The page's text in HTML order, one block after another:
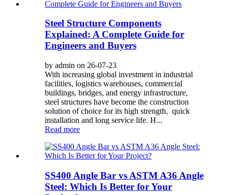
Steel Structure Components
Explained: A Complete Guide for
Engineers and Buyers
by admin on 26-07-23
With increasing global investment in industrial
facilities, logistics warehouses, commercial
buildings, bridges, and energy infrastructure,
steel structures have become the construction
solution of choice for its high strength, quick
installation and long service life. H...
Read more
SS400 Angle Bar vs ASTM A36 Angle
Steel: Which Is Better for Your